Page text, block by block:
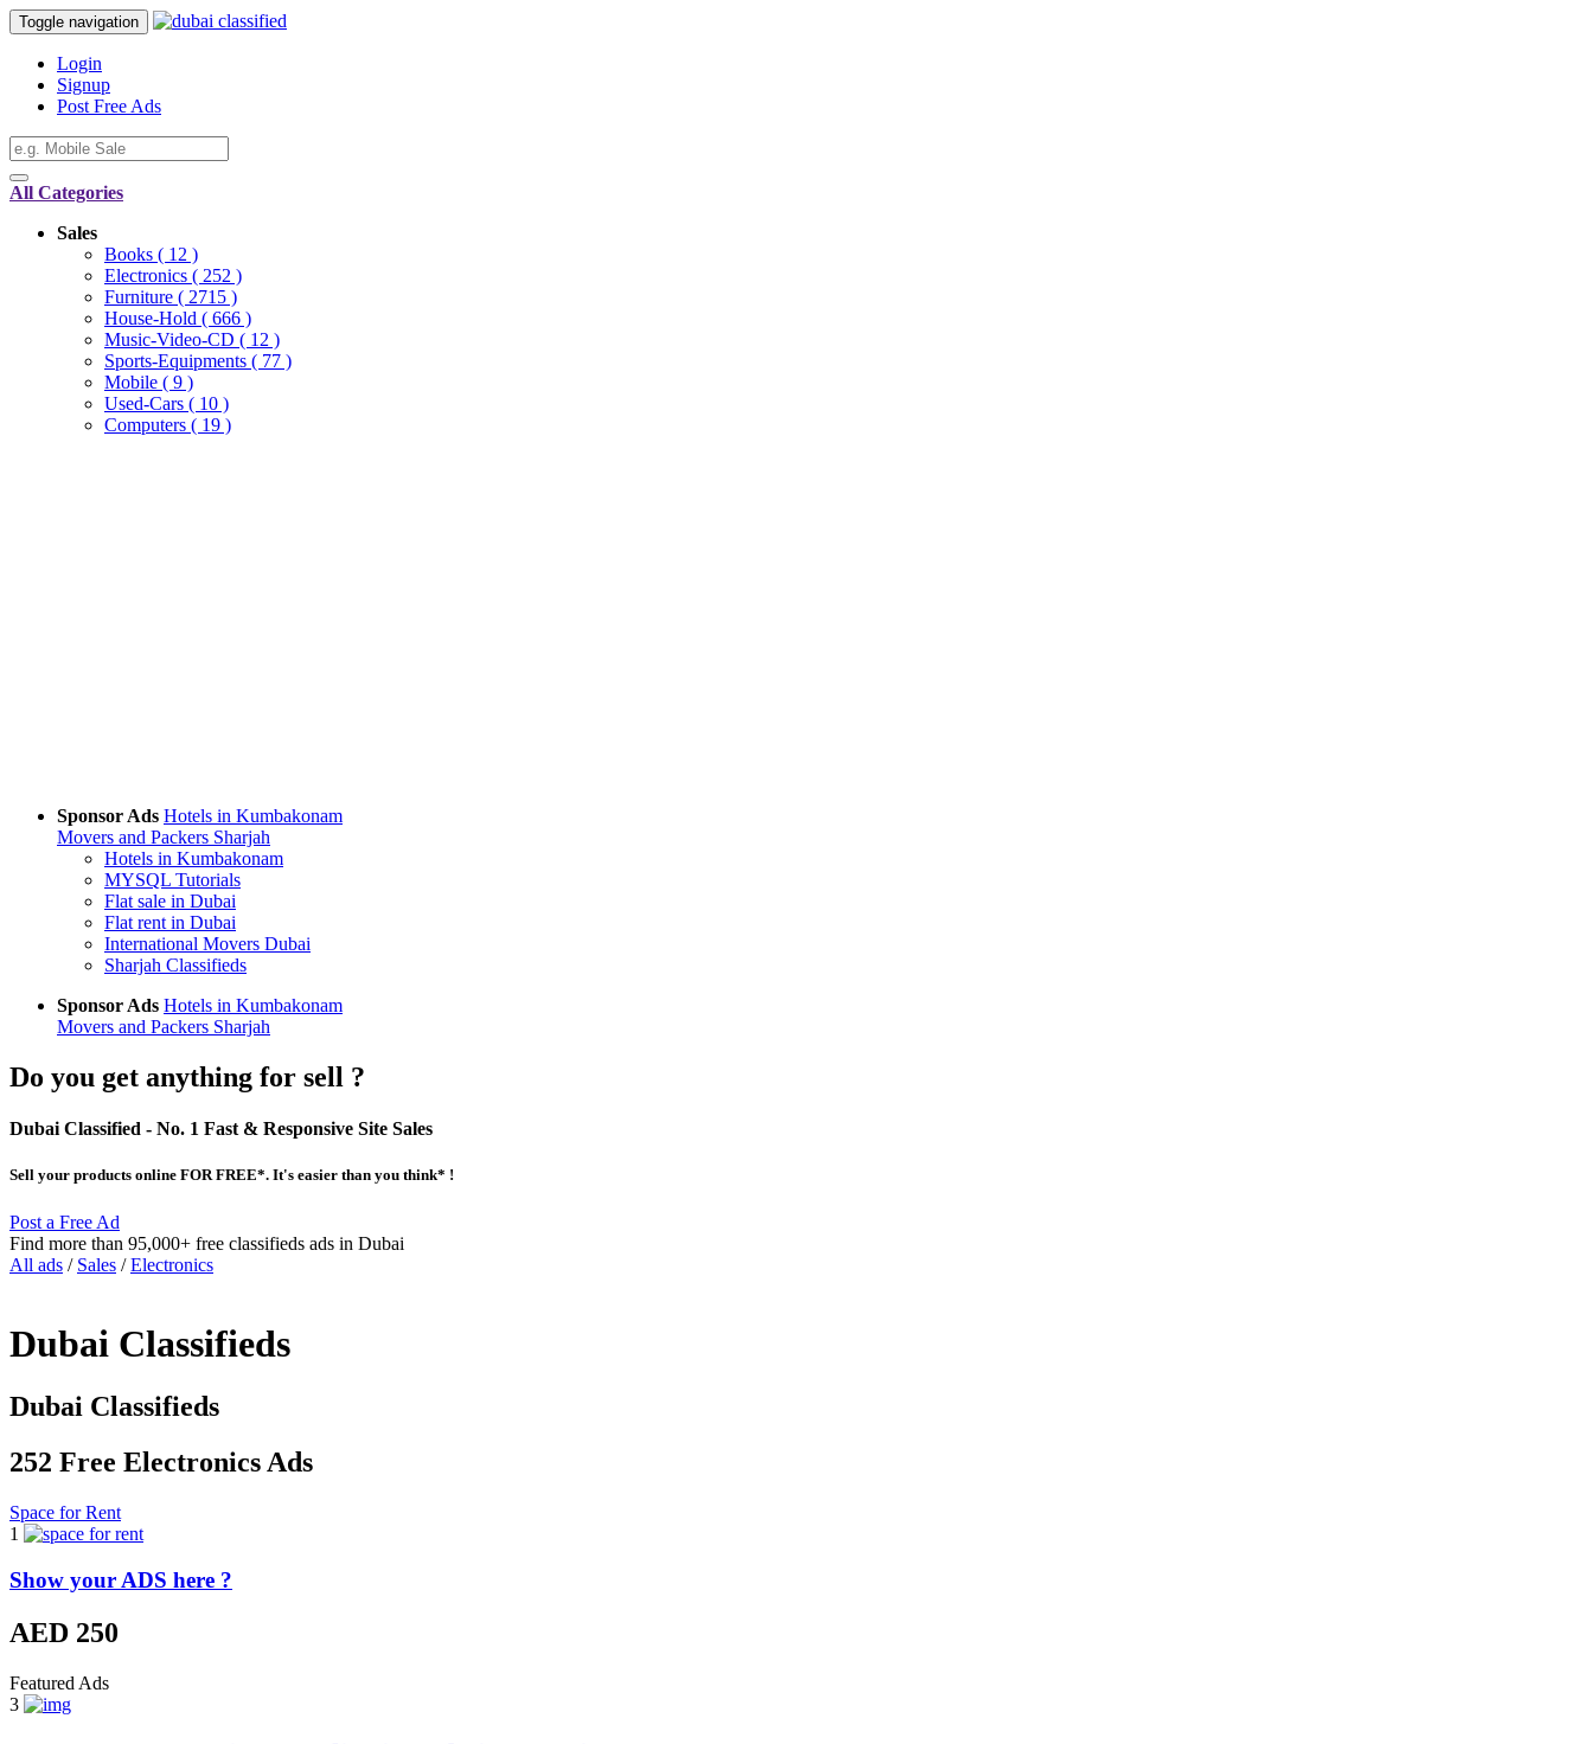
Toggle navigation
Login
Signup
Post Free Ads
All Categories
Sales
Books ( 12 )
Electronics ( 252 )
Furniture ( 2715 )
House-Hold ( 666 )
Music-Video-CD ( 12 )
Sports-Equipments ( 77 )
Mobile ( 9 )
Used-Cars ( 10 )
Computers ( 19 )
Sponsor Ads Hotels in Kumbakonam
Movers and Packers Sharjah
Hotels in Kumbakonam
MYSQL Tutorials
Flat sale in Dubai
Flat rent in Dubai
International Movers Dubai
Sharjah Classifieds
Sponsor Ads Hotels in Kumbakonam
Movers and Packers Sharjah
Do you get anything for sell ?
Dubai Classified - No. 1 Fast & Responsive Site Sales
Sell your products online FOR FREE*. It's easier than you think* !
Post a Free Ad
Find more than 95,000+ free classifieds ads in Dubai
All ads / Sales /Electronics
Dubai Classifieds
Dubai Classifieds
252 Free Electronics Ads
Space for Rent
1
Show your ADS here ?
AED 250
Featured Ads
3